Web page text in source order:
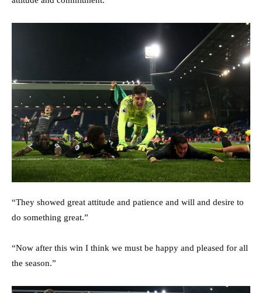
“They showed great attitude and patience and will and desire to
do something great.”
“Now after this win I think we must be happy and pleased for all
the season.”